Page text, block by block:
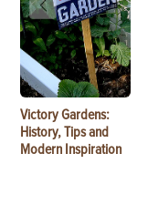
Victory Gardens:
History, Tips and
Modern Inspiration